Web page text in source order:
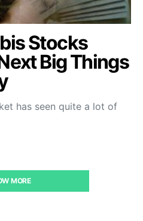
Stocks
Big Things
has seen quite a lot of
MORE